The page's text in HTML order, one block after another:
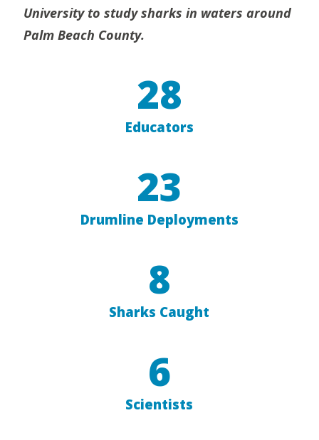
University to study sharks in waters around
Palm Beach County.
28
Educators
23
Drumline Deployments
8
Sharks Caught
6
Scientists